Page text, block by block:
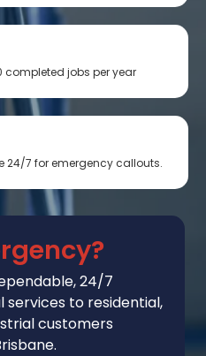
24/7
to residential,
customers
completed jobs per year
24/7 for emergency callouts.